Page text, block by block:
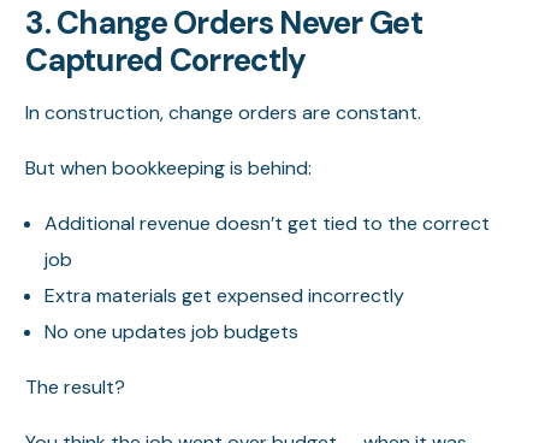
3. Change Orders Never Get
Captured Correctly
In construction, change orders are constant.
But when bookkeeping is behind:
Additional revenue doesn’t get tied to the correct
job
Extra materials get expensed incorrectly
No one updates job budgets
The result?